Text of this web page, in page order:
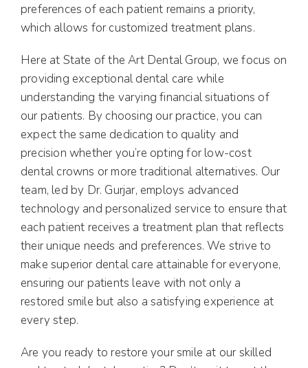
preferences of each patient remains a priority,
which allows for customized treatment plans.
Here at State of the Art Dental Group, we focus on
providing exceptional dental care while
understanding the varying financial situations of
our patients. By choosing our practice, you can
expect the same dedication to quality and
precision whether you’re opting for low-cost
dental crowns or more traditional alternatives. Our
team, led by Dr. Gurjar, employs advanced
technology and personalized service to ensure that
each patient receives a treatment plan that reflects
their unique needs and preferences. We strive to
make superior dental care attainable for everyone,
ensuring our patients leave with not only a
restored smile but also a satisfying experience at
every step.
Are you ready to restore your smile at our skilled